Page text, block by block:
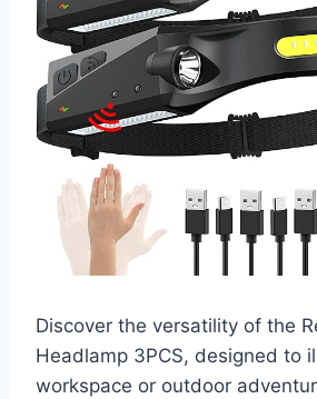
Discover the versatility of the
Headlamp 3PCS, designed to
workspace or outdoor